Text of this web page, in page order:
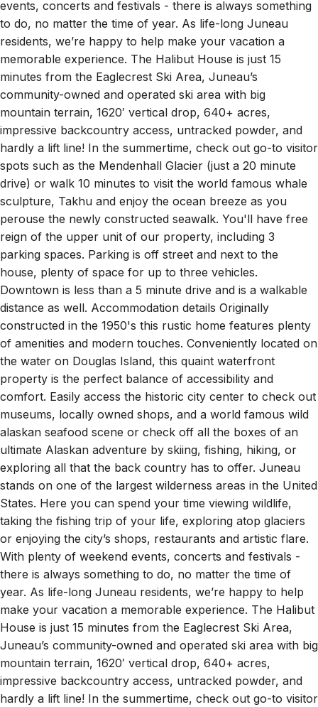
restaurants and artistic flare. With plenty of weekend
events, concerts and festivals - there is always something
to do, no matter the time of year. As life-long Juneau
residents, we’re happy to help make your vacation a
memorable experience. The Halibut House is just 15
minutes from the Eaglecrest Ski Area, Juneau’s
community-owned and operated ski area with big
mountain terrain, 1620′ vertical drop, 640+ acres,
impressive backcountry access, untracked powder, and
hardly a lift line! In the summertime, check out go-to visitor
spots such as the Mendenhall Glacier (just a 20 minute
drive) or walk 10 minutes to visit the world famous whale
sculpture, Takhu and enjoy the ocean breeze as you
perouse the newly constructed seawalk. You'll have free
reign of the upper unit of our property, including 3
parking spaces. Parking is off street and next to the
house, plenty of space for up to three vehicles.
Downtown is less than a 5 minute drive and is a walkable
distance as well. Accommodation details Originally
constructed in the 1950's this rustic home features plenty
of amenities and modern touches. Conveniently located on
the water on Douglas Island, this quaint waterfront
property is the perfect balance of accessibility and
comfort. Easily access the historic city center to check out
museums, locally owned shops, and a world famous wild
alaskan seafood scene or check off all the boxes of an
ultimate Alaskan adventure by skiing, fishing, hiking, or
exploring all that the back country has to offer. Juneau
stands on one of the largest wilderness areas in the United
States. Here you can spend your time viewing wildlife,
taking the fishing trip of your life, exploring atop glaciers
or enjoying the city’s shops, restaurants and artistic flare.
With plenty of weekend events, concerts and festivals -
there is always something to do, no matter the time of
year. As life-long Juneau residents, we’re happy to help
make your vacation a memorable experience. The Halibut
House is just 15 minutes from the Eaglecrest Ski Area,
Juneau’s community-owned and operated ski area with big
mountain terrain, 1620′ vertical drop, 640+ acres,